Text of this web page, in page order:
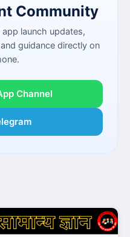
Community
launch updates,
guidance directly on
Channel